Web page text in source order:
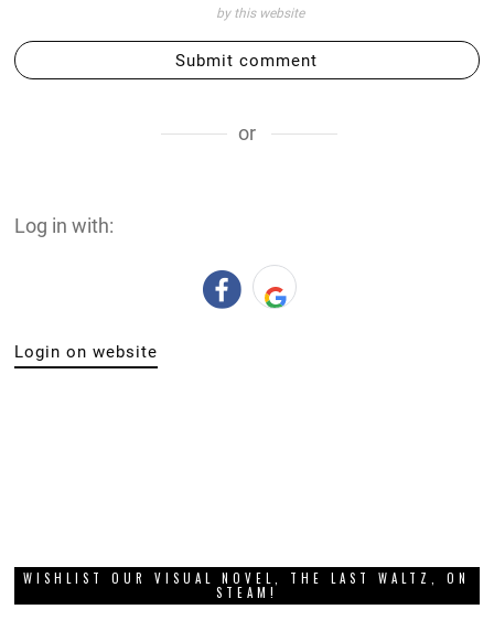
by this website
Submit comment
or
Log in with:
Login on website
WISHLIST OUR VISUAL NOVEL, THE LAST WALTZ, ON
STEAM!